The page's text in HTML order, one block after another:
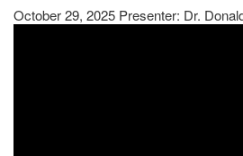
October 29, 2025 Presenter: Dr.